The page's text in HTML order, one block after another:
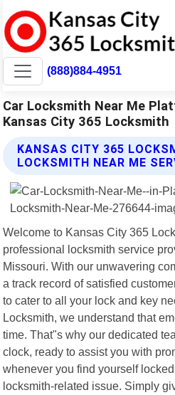
(888)884-4951
Car Locksmith Near Me
Kansas City 365 Locksmith
KANSAS CITY 365
LOCKSMITH NEAR ME
Welcome to Kansas City 365
professional locksmith service
Missouri. With our unwavering
a track record of satisfied
to cater to all your lock and key
Locksmith, we understand that
time. That"s why our dedicated
clock, ready to assist you with
whenever you find yourself
locksmith-related issue. Simply